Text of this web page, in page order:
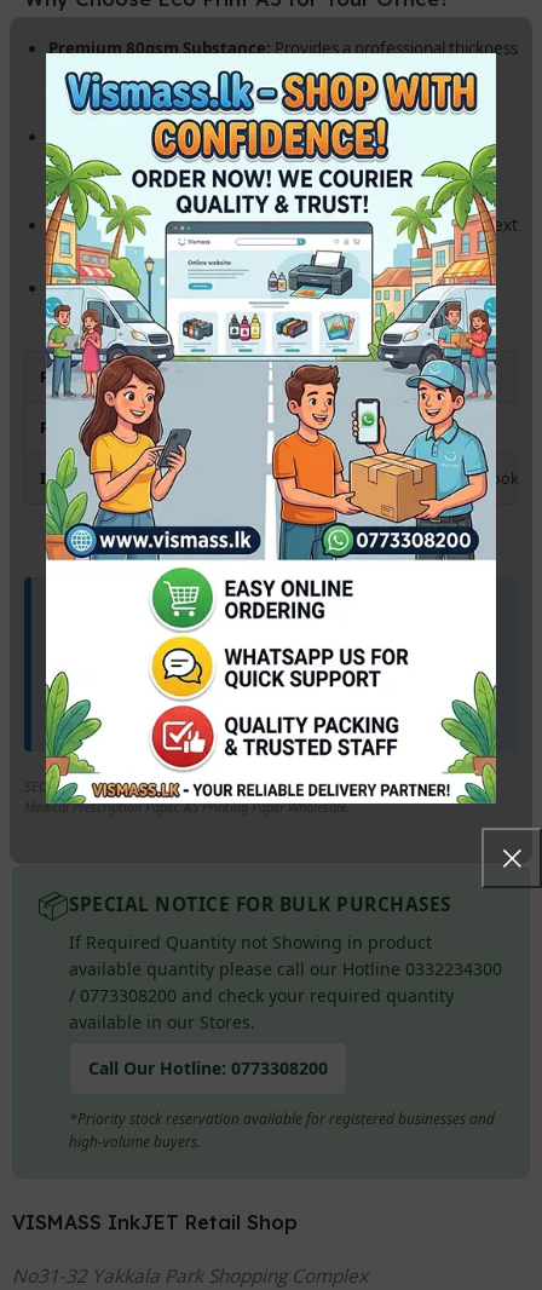
Premium 80gsm Substance:Provides a professional thickness
that prevents ink show-through, even with double-sided
printing.
Precise A5 Cutting:Perfect dimensions (148 x 210 mm)
ensure smooth feeding in all standard printers without
jamming.
High Brightness:Exceptional whiteness ensures that your text
and charts stand out with maximum clarity.
Eco-Friendly & Sustainable:
High-performance paper
produced with environmental standards in mind.
Paper Size A5 (148 x 210 mm)
Paper Weight 80 gsm
Ideal For Medical Prescriptions, Billing, Flyers & Notebooks
🚛 Wholesale Available & Our Marketing Lorry
available for your doorstep.
Supplying pharmacies, medical centers, and bookshops
across the island. Get bulk pricing and
direct doorstep
delivery
anywhere in Sri Lanka via our marketing lorry!
SEO Keywords: A5 Paper Price Sri Lanka, 80gsm A5 Photocopy Paper Colombo,
Medical Prescription Paper, A5 Printing Paper Wholesale.
📦SPECIAL NOTICE FOR BULK PURCHASES
If Required Quantity not Showing in product
available quantity please call our Hotline 0332234300
/ 0773308200 and check your required quantity
available in our Stores.
Call Our Hotline:0773308200
*Priority stock reservation available for registered businesses and
high-volume buyers.
VISMASS InkJET Retail Shop
No31-32 Yakkala Park Shopping Complex